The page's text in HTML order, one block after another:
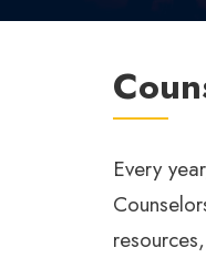
Every